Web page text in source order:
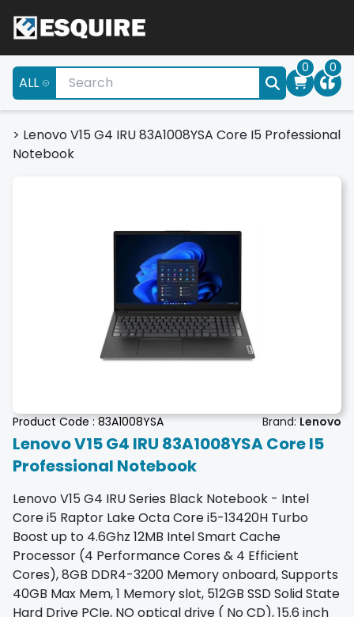
ALL
0 0
> Lenovo V15 G4 IRU 83A1008YSA Core I5 Professional
Notebook
Product Code :83A1008YSA Brand: Lenovo
Lenovo V15 G4 IRU 83A1008YSA Core I5
Professional Notebook
Lenovo V15 G4 IRU Series Black Notebook - Intel
Core i5 Raptor Lake Octa Core i5-13420H Turbo
Boost up to 4.6Ghz 12MB Intel Smart Cache
Processor (4 Performance Cores & 4 Efficient
Cores), 8GB DDR4-3200 Memory onboard, Supports
40GB Max Mem, 1 Memory slot, 512GB SSD Solid State
Hard Drive PCIe, NO optical drive ( No CD), 15.6 inch